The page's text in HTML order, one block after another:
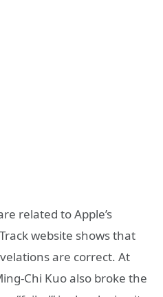
related to Apple’s
website shows that
are correct. At
Chi Kuo also broke the